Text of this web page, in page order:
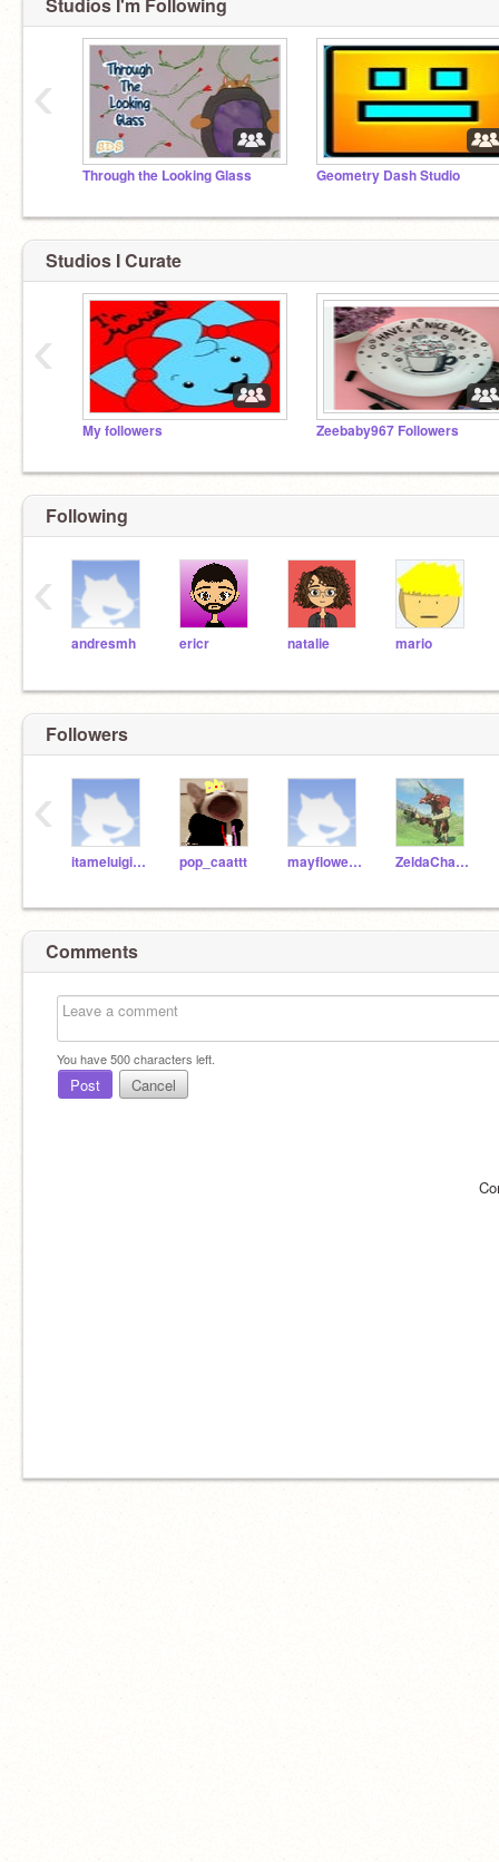
Through the Looking Glass Geometry Dash Studio
‹
Studios I Curate
My followers Zeebaby967 Followers
‹
Following
andresmh ericr natalie mario
‹
Followers
itameluigi64 pop_caattt mayflowergirl567 ZeldaChamp10n13
‹
Comments
You have500characters left.
Post Cancel